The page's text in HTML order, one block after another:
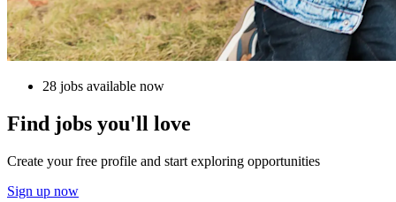
28 jobs available now
Find jobs you'll love
Create your free profile and start exploring opportunities
Sign up now